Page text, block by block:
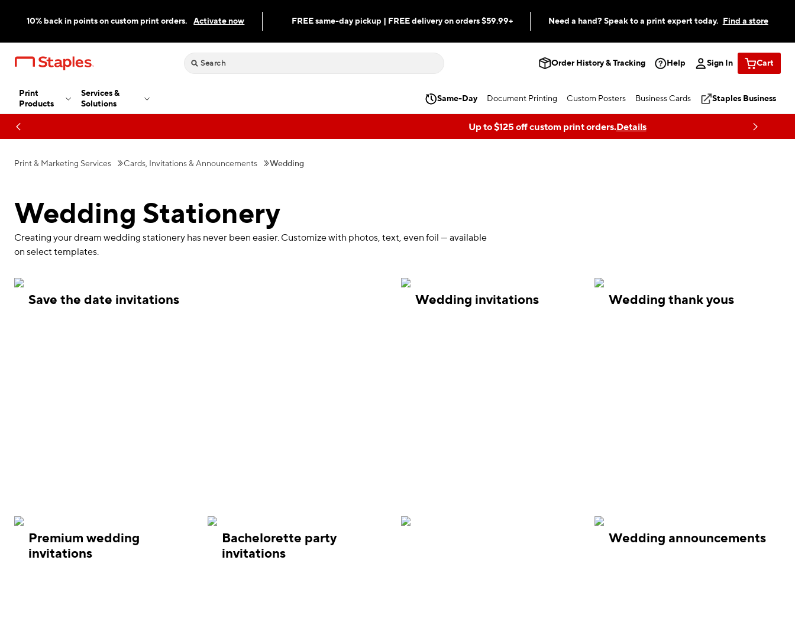
10% back in points on custom print orders. Activate now FREE same-day pickup | FREE delivery on orders $59.99+ Need a hand? Speak to a print expert today. Find a store
Order History & Tracking Help Sign In Cart
Print
Products
Services &
Solutions
Same-Day Document Printing Custom Posters Business Cards Staples Business
Up to $125 off custom print orders.Details
Print & Marketing Services Cards, Invitations & Announcements Wedding
Wedding Stationery
Creating your dream wedding stationery has never been easier. Customize with photos, text, even foil — available
on select templates.
Save the date invitations Wedding invitations Wedding thank yous
Premium wedding
invitations
Bachelorette party
invitations
Wedding announcements